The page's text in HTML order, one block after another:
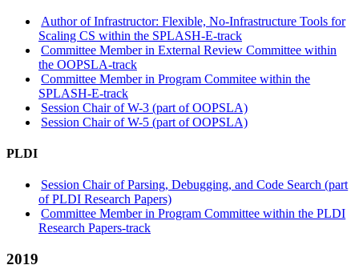
Author of Infrastructor: Flexible, No-Infrastructure Tools for
Scaling CS within the SPLASH-E-track
Committee Member in External Review Committee within
the OOPSLA-track
Committee Member in Program Commitee within the
SPLASH-E-track
Session Chair of W-3 (part of OOPSLA)
Session Chair of W-5 (part of OOPSLA)
PLDI
Session Chair of Parsing, Debugging, and Code Search (part
of PLDI Research Papers)
Committee Member in Program Committee within the PLDI
Research Papers-track
2019